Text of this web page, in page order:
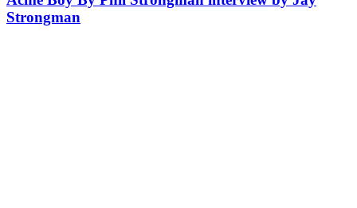
Strongman